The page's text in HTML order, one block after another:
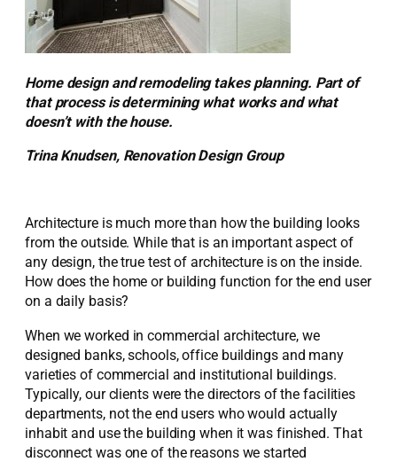
Home design and remodeling takes planning. Part of
that process is determining what works and what
doesn’t with the house.
Trina Knudsen, Renovation Design Group
Architecture is much more than how the building looks
from the outside. While that is an important aspect of
any design, the true test of architecture is on the inside.
How does the home or building function for the end user
on a daily basis?
When we worked in commercial architecture, we
designed banks, schools, office buildings and many
varieties of commercial and institutional buildings.
Typically, our clients were the directors of the facilities
departments, not the end users who would actually
inhabit and use the building when it was finished. That
disconnect was one of the reasons we started